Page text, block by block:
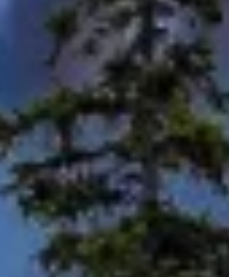
Use limited data to select content
IAB Special Features:
Identify devices based on information
actively requested
Non-IAB processing purposes:
Necessary
Performance
Functional
Advertising